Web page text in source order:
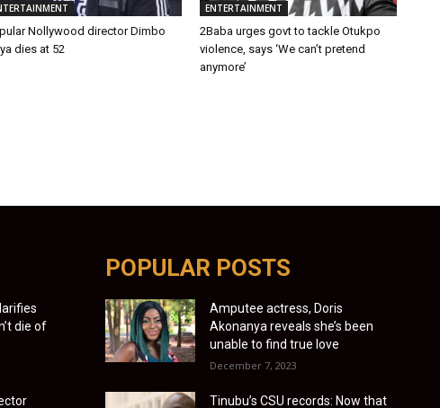
Nollywood director Dimbo
dies at 52
ENTERTAINMENT
2Baba urges govt to tackle Otukpo
violence, says ‘We can’t pretend
anymore’
die of
POPULAR POSTS
Amputee actress, Doris
Akonanya reveals she’s been
unable to find true love
December 7, 2023
Tinubu’s CSU records: Now that